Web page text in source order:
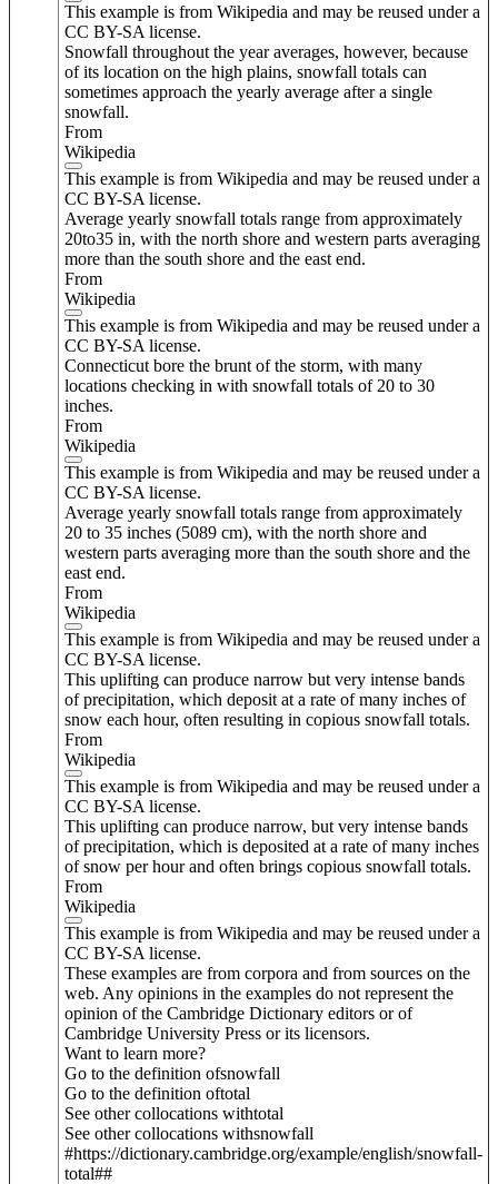
This example is from Wikipedia and may be reused under a
CC BY-SA license.
Snowfall throughout the year averages, however, because
of its location on the high plains, snowfall totals can
sometimes approach the yearly average after a single
snowfall.
From
Wikipedia
This example is from Wikipedia and may be reused under a
CC BY-SA license.
Average yearly snowfall totals range from approximately
20to35 in, with the north shore and western parts averaging
more than the south shore and the east end.
From
Wikipedia
This example is from Wikipedia and may be reused under a
CC BY-SA license.
Connecticut bore the brunt of the storm, with many
locations checking in with snowfall totals of 20 to 30
inches.
From
Wikipedia
This example is from Wikipedia and may be reused under a
CC BY-SA license.
Average yearly snowfall totals range from approximately
20 to 35 inches (5089 cm), with the north shore and
western parts averaging more than the south shore and the
east end.
From
Wikipedia
This example is from Wikipedia and may be reused under a
CC BY-SA license.
This uplifting can produce narrow but very intense bands
of precipitation, which deposit at a rate of many inches of
snow each hour, often resulting in copious snowfall totals.
From
Wikipedia
This example is from Wikipedia and may be reused under a
CC BY-SA license.
This uplifting can produce narrow, but very intense bands
of precipitation, which is deposited at a rate of many inches
of snow per hour and often brings copious snowfall totals.
From
Wikipedia
This example is from Wikipedia and may be reused under a
CC BY-SA license.
These examples are from corpora and from sources on the
web. Any opinions in the examples do not represent the
opinion of the Cambridge Dictionary editors or of
Cambridge University Press or its licensors.
Want to learn more?
Go to the definition ofsnowfall
Go to the definition oftotal
See other collocations withtotal
See other collocations withsnowfall
#https://dictionary.cambridge.org/example/english/snowfall-
total##